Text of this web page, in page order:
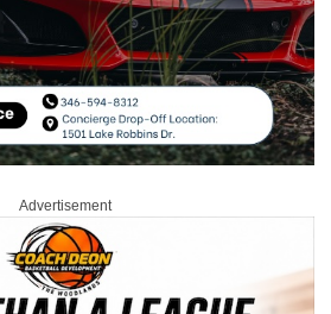
Advertisement